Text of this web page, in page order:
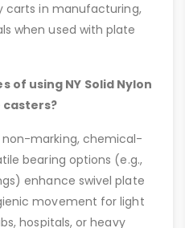
carts in manufacturing,
when used with plate
of using NY Solid Nylon
casters?
non-marking, chemical-
bearing options (e.g.,
enhance swivel plate
movement for light
hospitals, or heavy